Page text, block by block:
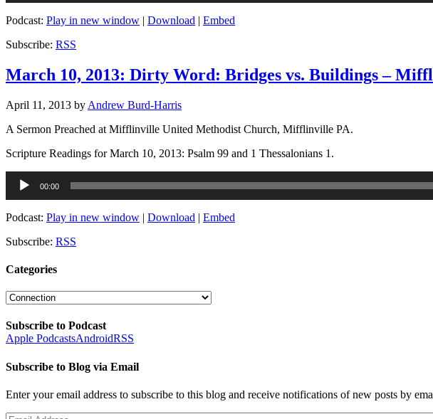
Podcast: Play in new window | Download | Embed
Subscribe: RSS
March 10, 2013: Dirty Word: Bridges vs. Buildings –
April 11, 2013 by Andrew Burd-Harris
A Sermon Preached at Mifflinville United Methodist Church, Mifflinville PA.
Scripture Readings for March 10, 2013: Psalm 99 and 1 Thessalonians 1.
Audio
Player
00:00
Podcast: Play in new window | Download | Embed
Subscribe: RSS
Categories
Categories
Subscribe to Podcast
Apple PodcastsAndroidRSS
Subscribe to Blog via Email
Enter your email address to subscribe to this blog and receive notifications of new posts by